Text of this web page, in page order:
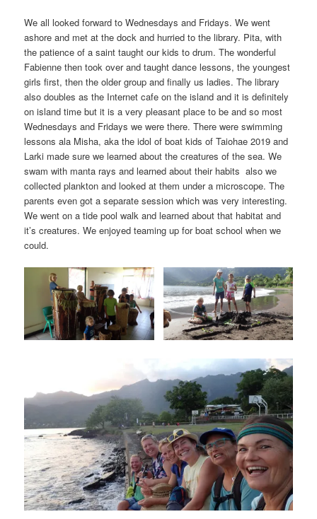
We all looked forward to Wednesdays and Fridays. We went
ashore and met at the dock and hurried to the library. Pita, with
the patience of a saint taught our kids to drum. The wonderful
Fabienne then took over and taught dance lessons, the youngest
girls first, then the older group and finally us ladies. The library
also doubles as the Internet cafe on the island and it is definitely
on island time but it is a very pleasant place to be and so most
Wednesdays and Fridays we were there. There were swimming
lessons ala Misha, aka the idol of boat kids of Taiohae 2019 and
Larki made sure we learned about the creatures of the sea. We
swam with manta rays and learned about their habits also we
collected plankton and looked at them under a microscope. The
parents even got a separate session which was very interesting.
We went on a tide pool walk and learned about that habitat and
it’s creatures. We enjoyed teaming up for boat school when we
could.